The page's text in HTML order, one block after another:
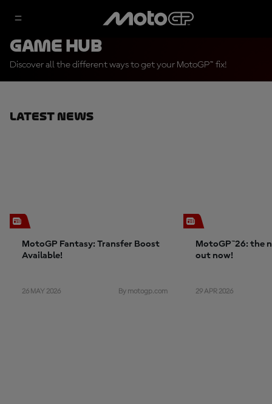
Game Hub
Discover all the different ways to get your MotoGP™ fix!
Latest News
MotoGP Fantasy: Transfer Boost
Available!
26 MAY 2026 By motogp.com
MotoGP™26: the
out now!
29 APR 2026